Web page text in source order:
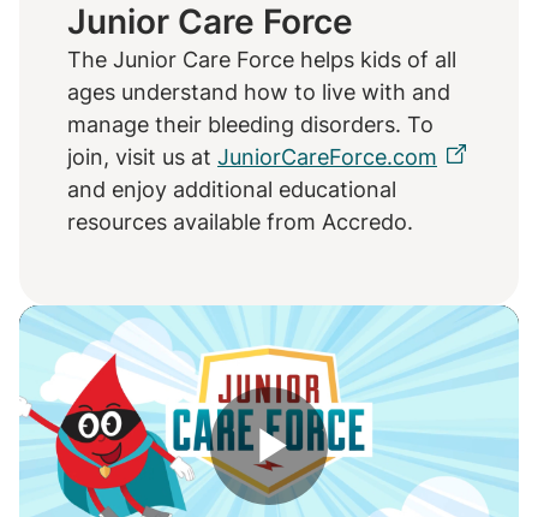
Junior Care Force
The Junior Care Force helps kids of all
ages understand how to live with and
manage their bleeding disorders. To
join, visit us at JuniorCareForce.com
and enjoy additional educational
resources available from Accredo.